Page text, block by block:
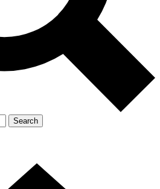
Search